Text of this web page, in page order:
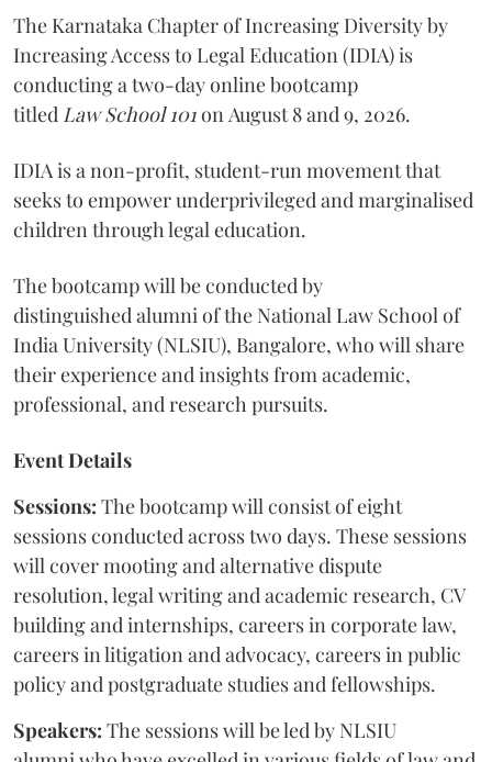
The Karnataka Chapter of Increasing Diversity by
Increasing Access to Legal Education (IDIA) is
conducting a two-day online bootcamp
titled Law School 101on August 8 and 9, 2026.
IDIA is a non-profit, student-run movement that
seeks to empower underprivileged and marginalised
children through legal education.
The bootcamp will be conducted by
distinguished alumni of the National Law School of
India University (NLSIU), Bangalore, who will share
their experience and insights from academic,
professional, and research pursuits.
Event Details
Sessions: The bootcamp will consist of eight
sessions conducted across two days. These sessions
will cover mooting and alternative dispute
resolution, legal writing and academic research, CV
building and internships, careers in corporate law,
careers in litigation and advocacy, careers in public
policy and postgraduate studies and fellowships.
Speakers: The sessions will be led by NLSIU